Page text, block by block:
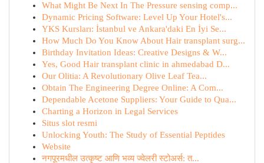
What Might Be Next In The Pressure sensing comp...
Dynamic Pricing Software: Level Up Your Hotel's...
YKS Kursları: İstanbul ve Ankara'daki En İyi Se...
How Much Do You Know About Hair transplant surg...
Birthday Invitation Ideas: Creative Designs & W...
Yes, Good Hair transplant clinic in ahmedabad D...
Our Olitia: A Revolutionary Olive Leaf Tea...
Obtain The Engineering Degree Online: A Com...
Dependable Acetone Suppliers: Your Guide to Qua...
Charting a Horizon in Legal Services
Situs slot resmi
Unlocking Youth: The Study of Essential Peptides
Website
नगपूरमधील उत्कृष्ट आणि भव्य ज्वेलरी स्टोअर्स: त...